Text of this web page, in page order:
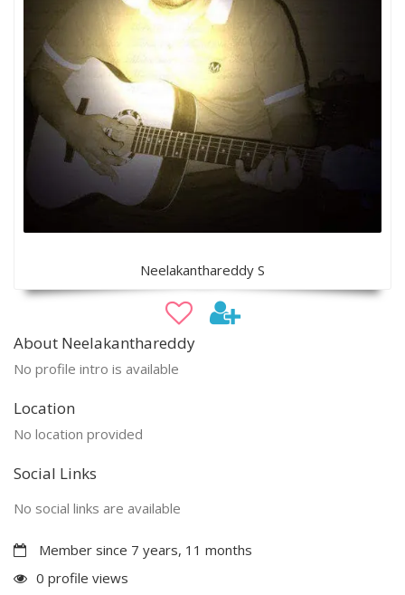
Neelakanthareddy S
About Neelakanthareddy
No profile intro is available
Location
No location provided
Social Links
No social links are available
Member since 7 years, 11 months
0 profile views